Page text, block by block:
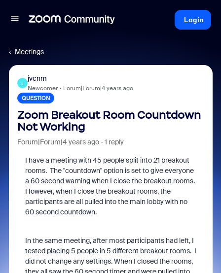
Login
Meetings
J
jvcnm
Newcomer Forum|Forum|4 years ago
QUESTION
Zoom Breakout Room Countdown
Not Working
Forum|Forum|4 years ago 1 reply
I have a meeting with 45 people split into 21 breakout
rooms. The "countdown" option is set to give everyone
a 60 second warning when I close the breakout rooms.
However, when I close the breakout rooms, the
participants are all pulled into the main lobby with no
60 second countdown.
In the same meeting, after most participants had left, I
tested placing 5 people in 5 different breakout rooms. I
did not change any settings. When I closed the rooms,